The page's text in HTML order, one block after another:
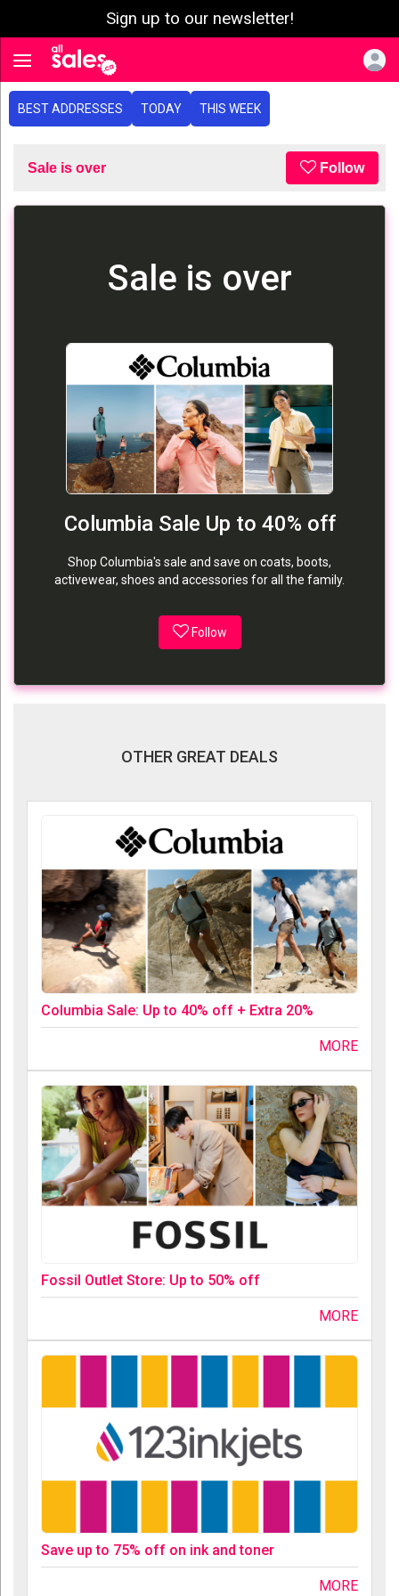
Sign up to our newsletter!
Toggle navigation
BEST ADDRESSES TODAY THIS WEEK
Sale is over Follow
Sale is over
Columbia Sale Up to 40% off
Shop Columbia's sale and save on coats, boots,
activewear, shoes and accessories for all the family.
Follow
OTHER GREAT DEALS
Columbia Sale: Up to 40% off + Extra 20%
MORE
Fossil Outlet Store: Up to 50% off
MORE
Save up to 75% off on ink and toner
MORE